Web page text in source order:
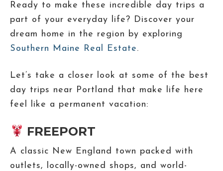
Ready to make these incredible day trips a
part of your everyday life? Discover your
dream home in the region by exploring
Southern Maine Real Estate.
Let’s take a closer look at some of the best
day trips near Portland that make life here
feel like a permanent vacation:
FREEPORT
A classic New England town packed with
outlets, locally-owned shops, and world-